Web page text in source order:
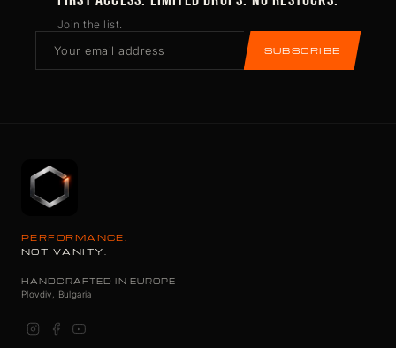
Join the list.
SUBSCRIBE
PERFORMANCE.
NOT VANITY.
HANDCRAFTED IN EUROPE
Plovdiv, Bulgaria